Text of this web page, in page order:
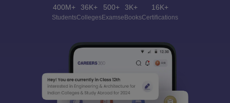
400M+
Students
36K+
Colleges
500+
Exams
3K+
eBooks
16K+
Certifications